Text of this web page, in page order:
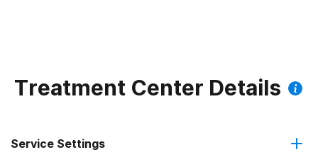
Treatment Center Details
Service Settings